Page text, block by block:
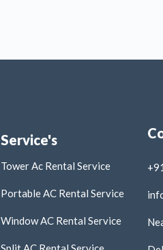
Service's
Tower Ac Rental Service
Portable AC Rental Service
Window AC Rental Service